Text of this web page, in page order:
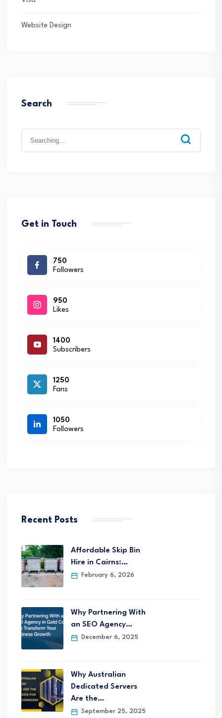
Website Design
Search
Get in Touch
750
Followers
950
Likes
1400
Subscribers
1250
Fans
1050
Followers
Recent Posts
Affordable Skip Bin
Hire in Cairns:…
February 6, 2026
Why Partnering With
an SEO Agency…
December 6, 2025
Why Australian
Dedicated Servers
Are the…
September 25, 2025